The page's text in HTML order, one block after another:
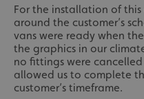
For the installation of
around the customer’s
vans were ready when
the graphics in our
no fittings were
allowed us to complete
customer’s timeframe.